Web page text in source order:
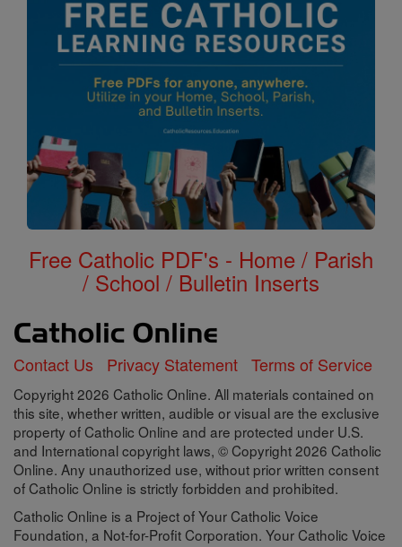
Free Catholic PDF's - Home / Parish
/ School / Bulletin Inserts
Contact Us Privacy Statement Terms of Service
Copyright 2026 Catholic Online. All materials contained on
this site, whether written, audible or visual are the exclusive
property of Catholic Online and are protected under U.S.
and International copyright laws, © Copyright 2026 Catholic
Online. Any unauthorized use, without prior written consent
of Catholic Online is strictly forbidden and prohibited.
Catholic Online is a Project of Your Catholic Voice
Foundation, a Not-for-Profit Corporation. Your Catholic Voice